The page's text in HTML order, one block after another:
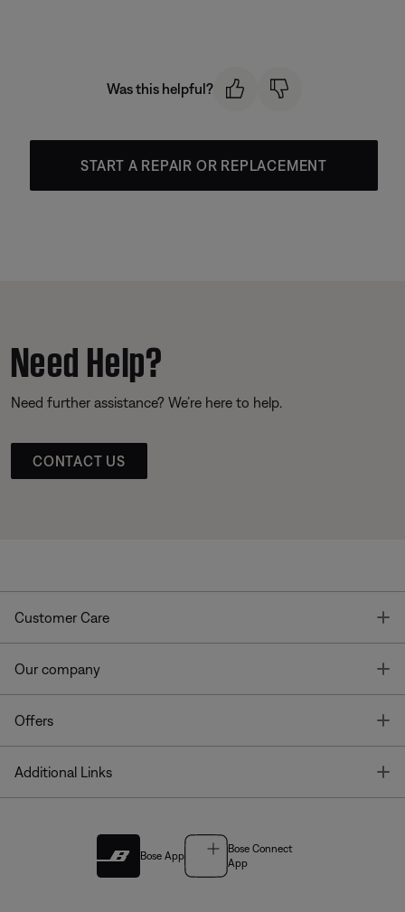
Was this helpful?
START A REPAIR OR REPLACEMENT
Need Help?
Need further assistance? We’re here to help.
CONTACT US
Customer Care
Our company
Offers
Additional Links
Bose App
Bose Connect
App